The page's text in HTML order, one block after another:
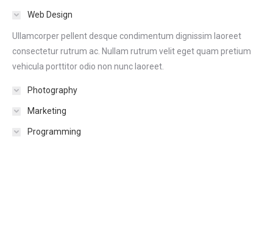
Web Design
Ullamcorper pellent desque condimentum dignissim laoreet
consectetur rutrum ac. Nullam rutrum velit eget quam pretium
vehicula porttitor odio non nunc laoreet.
Photography
Marketing
Programming